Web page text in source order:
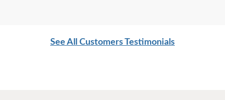
See All Customers Testimonials